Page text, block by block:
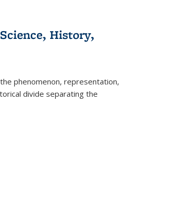
History,
phenomenon, representation,
divide separating the